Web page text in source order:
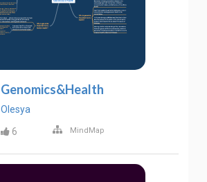
Genomics&Health
Olesya
6
MindMap